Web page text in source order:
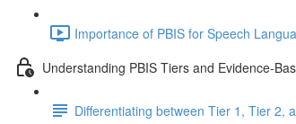
Importance of PBIS for Speech
Understanding PBIS Tiers and Evidence-
Differentiating between Tier 1, Tier 2,